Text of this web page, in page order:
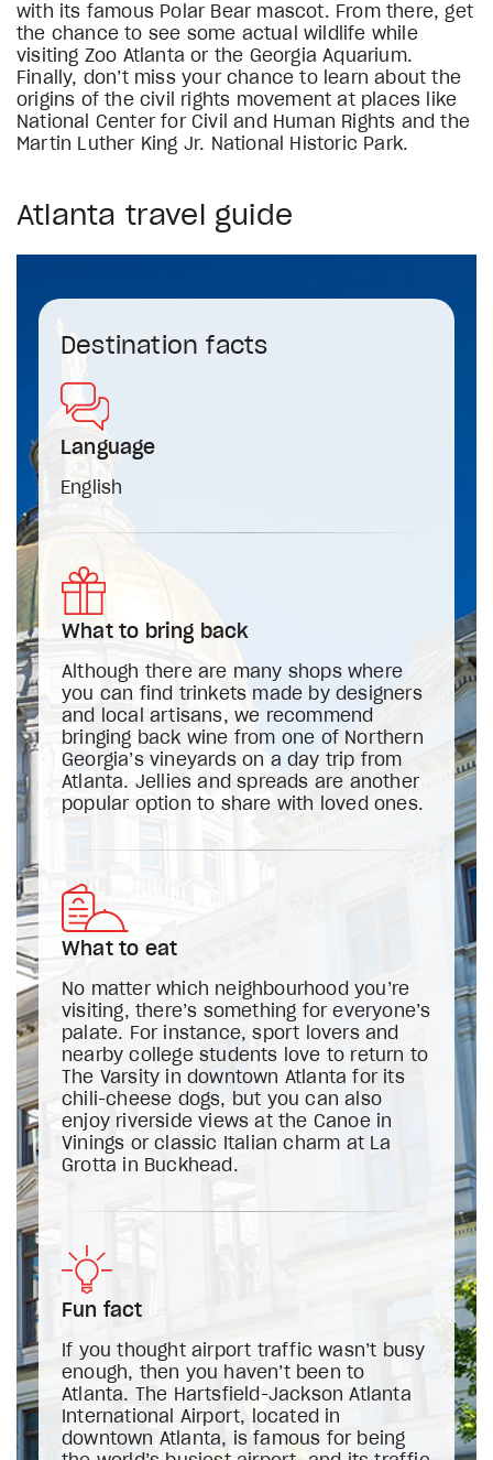
with its famous Polar Bear mascot. From there, get
the chance to see some actual wildlife while
visiting Zoo Atlanta or the Georgia Aquarium.
Finally, don’t miss your chance to learn about the
origins of the civil rights movement at places like
National Center for Civil and Human Rights and the
Martin Luther King Jr. National Historic Park.
Atlanta travel guide
Destination facts
Language
English
What to bring back
Although there are many shops where
you can find trinkets made by designers
and local artisans, we recommend
bringing back wine from one of Northern
Georgia’s vineyards on a day trip from
Atlanta. Jellies and spreads are another
popular option to share with loved ones.
What to eat
No matter which neighbourhood you’re
visiting, there’s something for everyone’s
palate. For instance, sport lovers and
nearby college students love to return to
The Varsity in downtown Atlanta for its
chili-cheese dogs, but you can also
enjoy riverside views at the Canoe in
Vinings or classic Italian charm at La
Grotta in Buckhead.
Fun fact
If you thought airport traffic wasn’t busy
enough, then you haven’t been to
Atlanta. The Hartsfield-Jackson Atlanta
International Airport, located in
downtown Atlanta, is famous for being